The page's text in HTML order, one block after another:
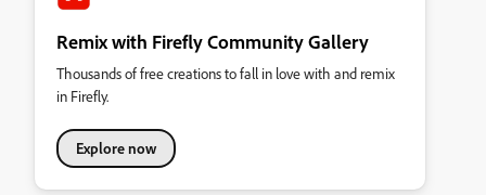
Remix with Firefly Community Gallery
Thousands of free creations to fall in love with and remix
in Firefly.
Explore now